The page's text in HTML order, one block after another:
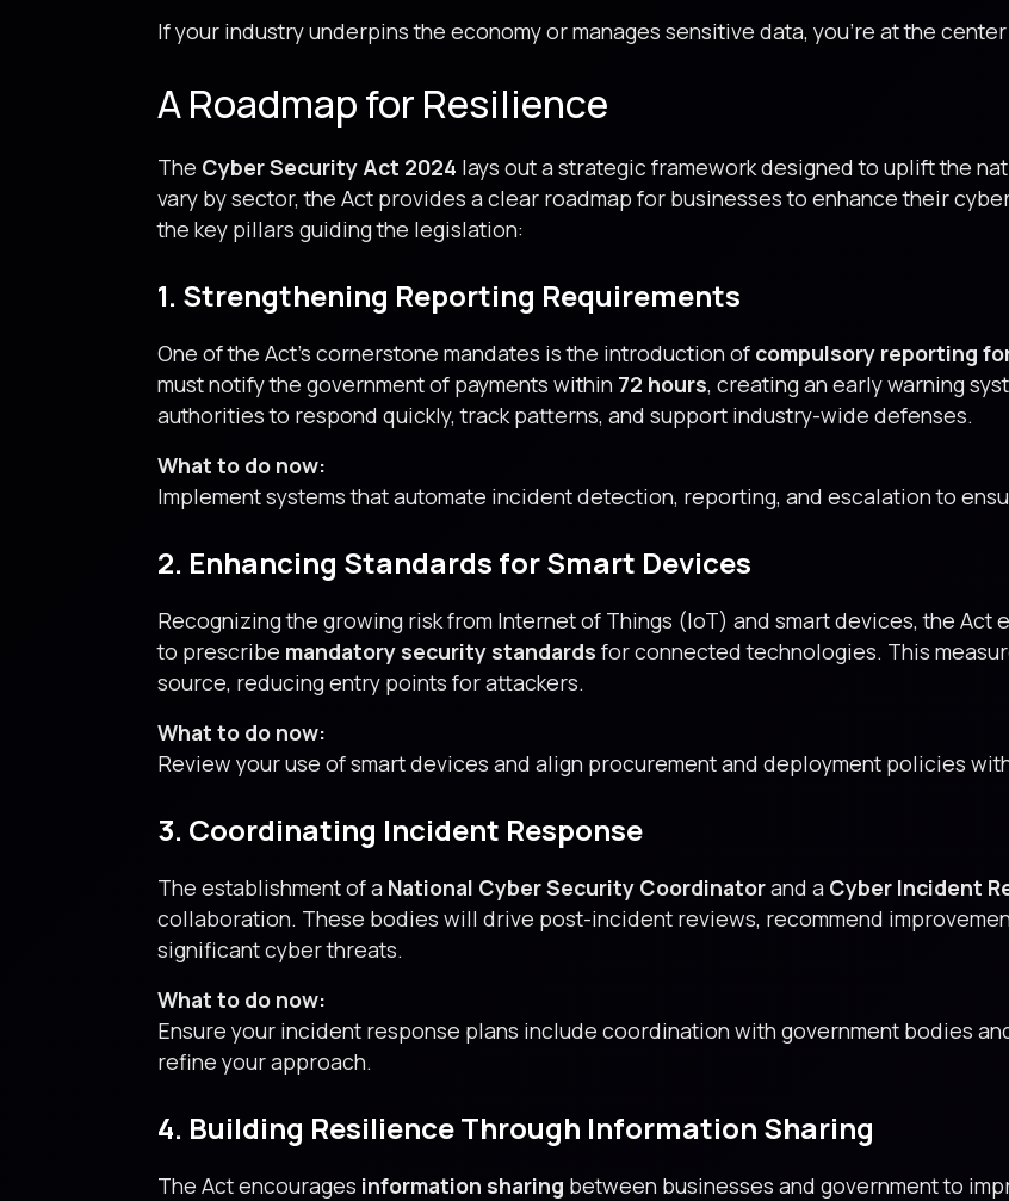
If your industry underpins the economy or manages sensitive data, you’re at the
A Roadmap for Resilience
The Cyber Security Act 2024 lays out a strategic framework designed to uplift the
vary by sector, the Act provides a clear roadmap for businesses to enhance their
the key pillars guiding the legislation:
1. Strengthening Reporting Requirements
One of the Act’s cornerstone mandates is the introduction of compulsory reporting
must notify the government of payments within 72 hours, creating an early warning
authorities to respond quickly, track patterns, and support industry-wide defenses.
What to do now:
Implement systems that automate incident detection, reporting, and escalation to
2. Enhancing Standards for Smart Devices
Recognizing the growing risk from Internet of Things (IoT) and smart devices, the Act
to prescribe mandatory security standards for connected technologies. This
source, reducing entry points for attackers.
What to do now:
Review your use of smart devices and align procurement and deployment policies
3. Coordinating Incident Response
The establishment of a National Cyber Security Coordinatorand a Cyber Incident
collaboration. These bodies will drive post-incident reviews, recommend
significant cyber threats.
What to do now:
Ensure your incident response plans include coordination with government bodies
refine your approach.
4. Building Resilience Through Information Sharing
The Act encourages information sharing between businesses and government to